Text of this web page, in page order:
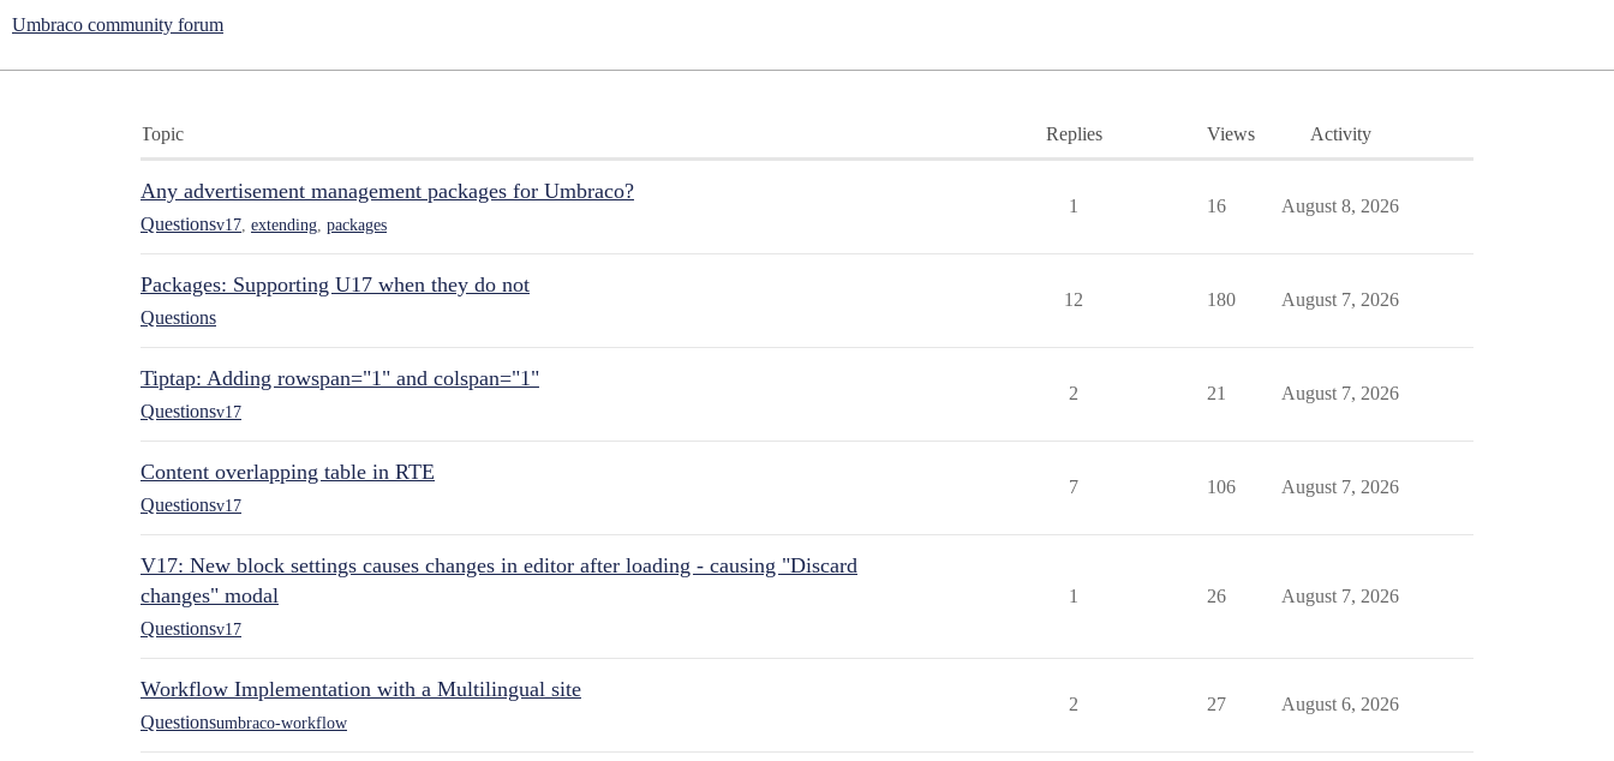
Umbraco community forum
Topic Replies Views Activity
Any advertisement management packages for Umbraco?
Questionsv17 extending packages
1 16 August 8, 2026
Packages: Supporting U17 when they do not
Questions
12 180 August 7, 2026
Tiptap: Adding rowspan="1" and colspan="1"
Questionsv17
2 21 August 7, 2026
Content overlapping table in RTE
Questionsv17
7 106 August 7, 2026
V17: New block settings causes changes in editor after loading - causing "Discard
changes" modal
Questionsv17
1 26 August 7, 2026
Workflow Implementation with a Multilingual site
Questionsumbraco-workflow
2 27 August 6, 2026